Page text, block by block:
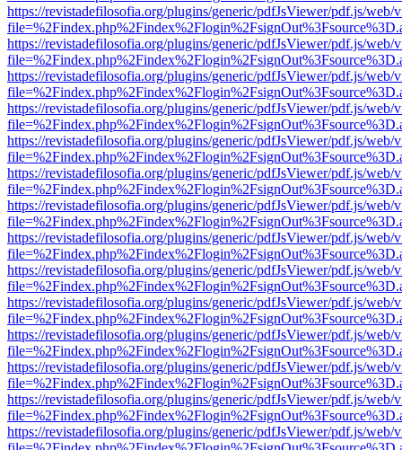
https://revistadefilosofia.org/plugins/generic/pdfJsViewer/pdf.js/web/
https://revistadefilosofia.org/plugins/generic/pdfJsViewer/pdf.js/web/
https://revistadefilosofia.org/plugins/generic/pdfJsViewer/pdf.js/web/
https://revistadefilosofia.org/plugins/generic/pdfJsViewer/pdf.js/web/
https://revistadefilosofia.org/plugins/generic/pdfJsViewer/pdf.js/web/
https://revistadefilosofia.org/plugins/generic/pdfJsViewer/pdf.js/web/
https://revistadefilosofia.org/plugins/generic/pdfJsViewer/pdf.js/web/
https://revistadefilosofia.org/plugins/generic/pdfJsViewer/pdf.js/web/
https://revistadefilosofia.org/plugins/generic/pdfJsViewer/pdf.js/web/
https://revistadefilosofia.org/plugins/generic/pdfJsViewer/pdf.js/web/
https://revistadefilosofia.org/plugins/generic/pdfJsViewer/pdf.js/web/
https://revistadefilosofia.org/plugins/generic/pdfJsViewer/pdf.js/web/
https://revistadefilosofia.org/plugins/generic/pdfJsViewer/pdf.js/web/
https://revistadefilosofia.org/plugins/generic/pdfJsViewer/pdf.js/web/